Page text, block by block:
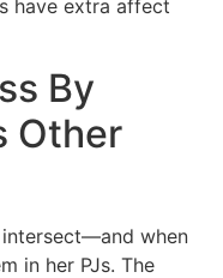
have extra affect
By
Other
intersect—and when
in her PJs. The